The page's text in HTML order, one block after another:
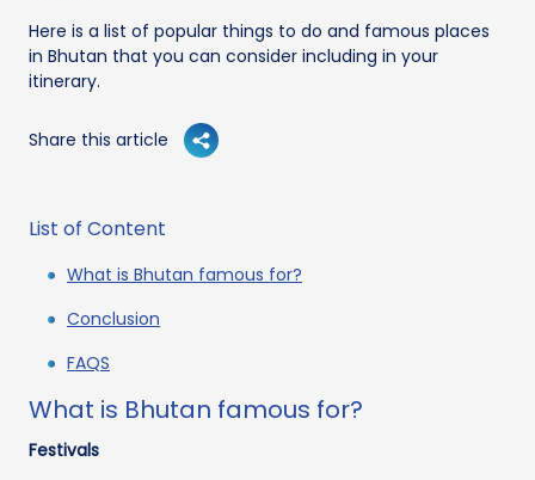
Here is a list of popular things to do and famous places
in Bhutan that you can consider including in your
itinerary.
Share this article
List of Content
What is Bhutan famous for?
Conclusion
FAQS
What is Bhutan famous for?
Festivals